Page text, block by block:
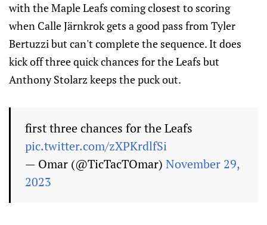
with the Maple Leafs coming closest to scoring
when Calle Järnkrok gets a good pass from Tyler
Bertuzzi but can't complete the sequence. It does
kick off three quick chances for the Leafs but
Anthony Stolarz keeps the puck out.
first three chances for the Leafs
pic.twitter.com/zXPKrdlfSi
— Omar (@TicTacTOmar) November 29,
2023